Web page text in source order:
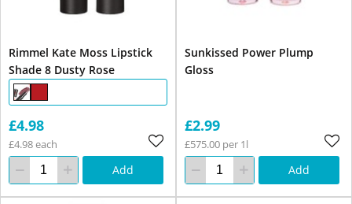
Rimmel Kate Moss Lipstick
Shade 8 Dusty Rose
£4.98
£4.98 each
Add
Sunkissed Power Plump
Gloss
£2.99
£575.00 per 1l
Add